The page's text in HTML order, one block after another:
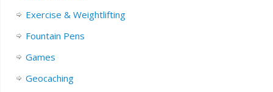
Exercise & Weightlifting
Fountain Pens
Games
Geocaching